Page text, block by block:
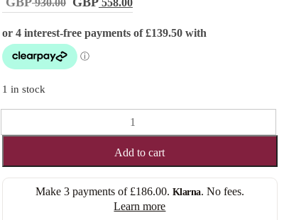
930.00
was:
£ 930.00.
558.00
is:
1 in stock
(FULL
quantity
Add to cart
Make 3 payments of £186.00. Klarna. No fees.
Learn more